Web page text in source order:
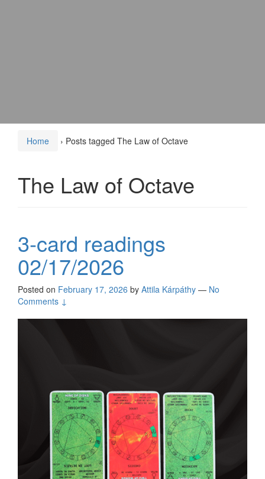
Home › Posts tagged The Law of Octave
The Law of Octave
3-card readings
02/17/2026
Posted on February 17, 2026 by Attila Kárpáthy — No
Comments ↓